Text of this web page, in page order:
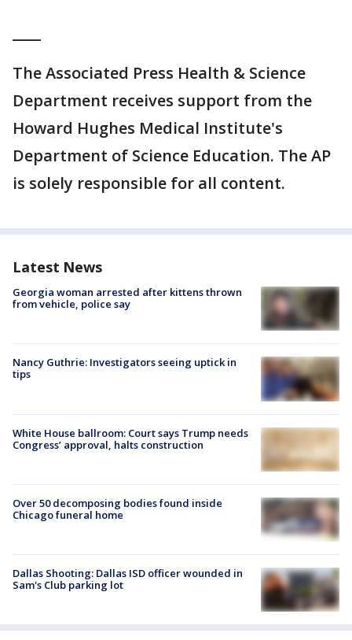
The Associated Press Health & Science
Department receives support from the
Howard Hughes Medical Institute's
Department of Science Education. The AP
is solely responsible for all content.
Latest News
Georgia woman arrested after kittens thrown
from vehicle, police say
Nancy Guthrie: Investigators seeing uptick in
tips
White House ballroom: Court says Trump needs
Congress’ approval, halts construction
Over 50 decomposing bodies found inside
Chicago funeral home
Dallas Shooting: Dallas ISD officer wounded in
Sam's Club parking lot